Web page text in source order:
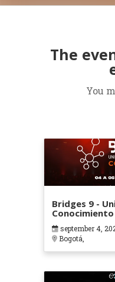
The
You
Bridges 9 -
Conocimiento
september 4,
Bogotá,